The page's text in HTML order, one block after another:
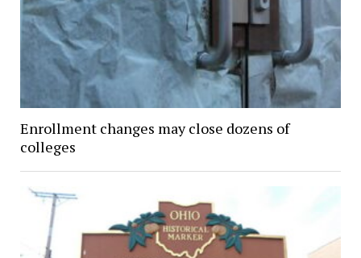
Enrollment changes may close dozens of
colleges